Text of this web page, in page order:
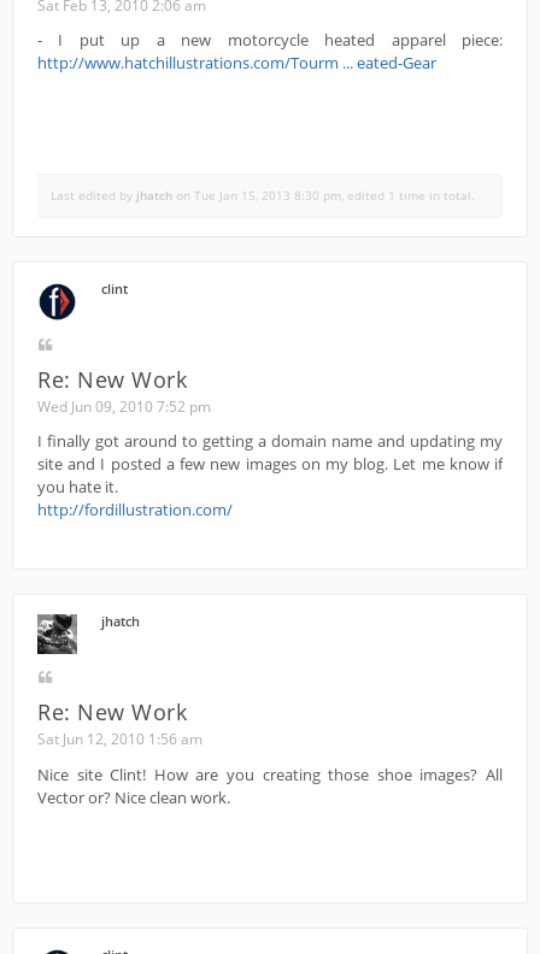
Sat Feb 13, 2010 2:06 am
- I put up a new motorcycle heated apparel piece:
http://www.hatchillustrations.com/Tourm ... eated-Gear
Last edited by jhatch on Tue Jan 15, 2013 8:30 pm, edited 1 time in total.
clint
Re: New Work
Wed Jun 09, 2010 7:52 pm
I finally got around to getting a domain name and updating my
site and I posted a few new images on my blog. Let me know if
you hate it.
http://fordillustration.com/
jhatch
Re: New Work
Sat Jun 12, 2010 1:56 am
Nice site Clint! How are you creating those shoe images? All
Vector or? Nice clean work.